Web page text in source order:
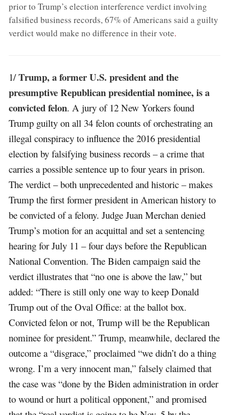
prior to Trump’s election interference verdict involving
falsified business records, 67% of Americans said a guilty
verdict would make no difference in their vote.
1/Trump, a former U.S. president and the
presumptive Republican presidential nominee, is a
convicted felon. A jury of 12 New Yorkers found
Trump guilty on all 34 felon counts of orchestrating an
illegal conspiracy to influence the 2016 presidential
election by falsifying business records – a crime that
carries a possible sentence up to four years in prison.
The verdict – both unprecedented and historic – makes
Trump the first former president in American history to
be convicted of a felony. Judge Juan Merchan denied
Trump’s motion for an acquittal and set a sentencing
hearing for July 11 – four days before the Republican
National Convention. The Biden campaign said the
verdict illustrates that “no one is above the law,” but
added: “There is still only one way to keep Donald
Trump out of the Oval Office: at the ballot box.
Convicted felon or not, Trump will be the Republican
nominee for president.” Trump, meanwhile, declared the
outcome a “disgrace,” proclaimed “we didn’t do a thing
wrong. I’m a very innocent man,” falsely claimed that
the case was “done by the Biden administration in order
to wound or hurt a political opponent,” and promised